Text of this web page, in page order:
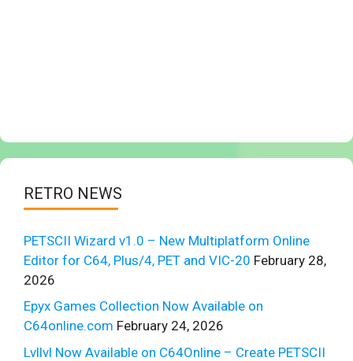
RETRO NEWS
PETSCII Wizard v1.0 – New Multiplatform Online
Editor for C64, Plus/4, PET and VIC-20 February 28,
2026
Epyx Games Collection Now Available on
C64online.com February 24, 2026
Lvllvl Now Available on C64Online – Create PETSCII